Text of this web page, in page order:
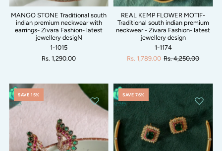
MANGO STONE Traditional south
indian premium neckwear with
earrings- Zivara Fashion- latest
jewellery desigN
1-1015
Rs. 1,290.00
REAL KEMP FLOWER MOTIF-
Traditional south indian premium
neckwear - Zivara Fashion- latest
jewellery design
1-1174
Rs. 1,789.00 Rs. 4,250.00
SAVE 15% SAVE 76%